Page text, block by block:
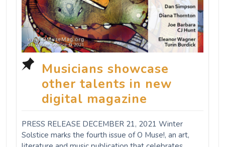
Musicians showcase
other talents in new
digital magazine
PRESS RELEASE DECEMBER 21, 2021 Winter
Solstice marks the fourth issue of O Muse!, an art,